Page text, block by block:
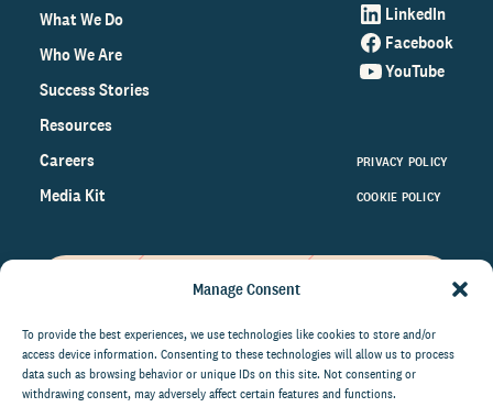
Manage Consent
To provide the best experiences, we use technologies like cookies to store and/or
access device information. Consenting to these technologies will allow us to process
data such as browsing behavior or unique IDs on this site. Not consenting or
withdrawing consent, may adversely affect certain features and functions.
What We Do
Who We Are
Success Stories
Resources
Careers
Media Kit
LinkedIn
Facebook
YouTube
PRIVACY POLICY
COOKIE POLICY
on the world of philanthropy
right to your inbox.